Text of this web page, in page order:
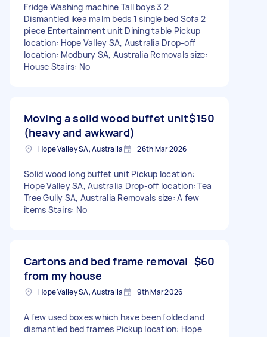
Fridge Washing machine Tall boys 3 2
Dismantled ikea malm beds 1 single bed Sofa 2
piece Entertainment unit Dining table Pickup
location: Hope Valley SA, Australia Drop-off
location: Modbury SA, Australia Removals size:
House Stairs: No
Moving a solid wood buffet unit
(heavy and awkward)
$150
Hope Valley SA, Australia 26th Mar 2026
Solid wood long buffet unit Pickup location:
Hope Valley SA, Australia Drop-off location: Tea
Tree Gully SA, Australia Removals size: A few
items Stairs: No
Cartons and bed frame removal
from my house
$60
Hope Valley SA, Australia 9th Mar 2026
A few used boxes which have been folded and
dismantled bed frames Pickup location: Hope